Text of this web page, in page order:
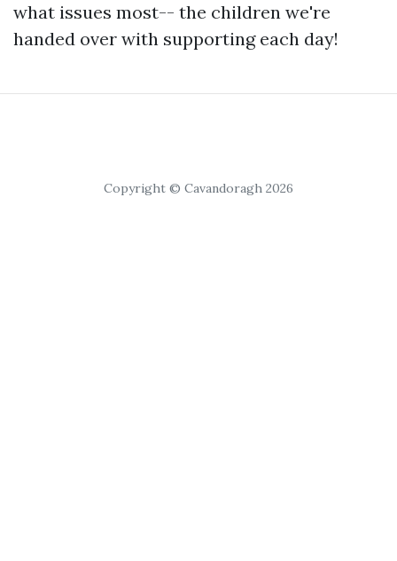
what issues most-- the children we're
handed over with supporting each day!
Copyright © Cavandoragh 2026